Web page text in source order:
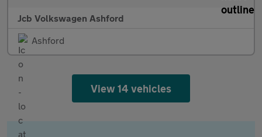
Jcb Volkswagen Ashford
Ashford
View 14 vehicles